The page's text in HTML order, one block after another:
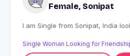
Female, Sonipat
I am Single from
Single Woman Looking for